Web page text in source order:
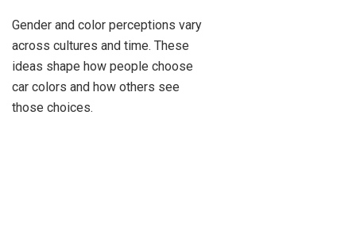
Gender and color perceptions vary
across cultures and time. These
ideas shape how people choose
car colors and how others see
those choices.